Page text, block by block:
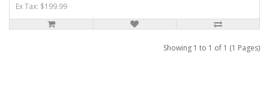
Ex Tax: $199.99
Showing 1 to 1 of 1 (1 Pages)